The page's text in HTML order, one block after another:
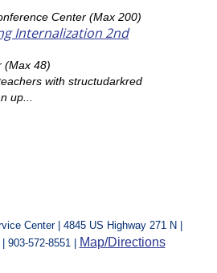
Center (Max 200)
Internalization 2nd
(Max 48)
with structudarkred
up...
Center | 4845 US Highway 271 N |
903-572-8551 |
Map/Directions